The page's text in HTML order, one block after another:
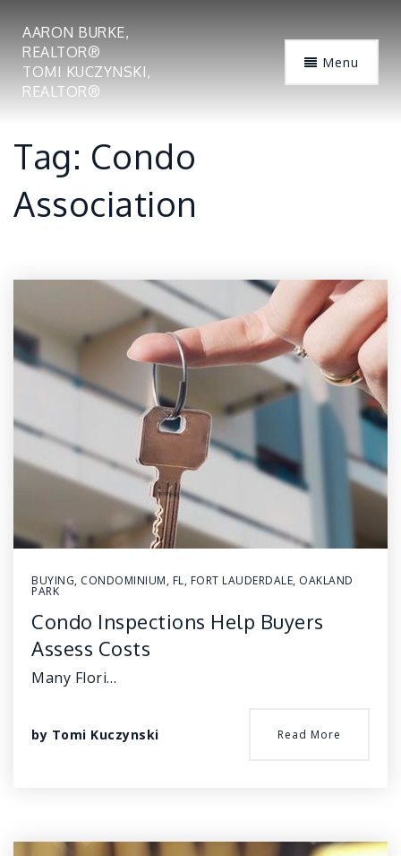
AARON BURKE,
REALTOR®
TOMI KUCZYNSKI,
REALTOR®
Menu
Tag: Condo
Association
BUYING, CONDOMINIUM, FL, FORT LAUDERDALE, OAKLAND
PARK
Condo Inspections Help Buyers
Assess Costs
Many Flori…
by Tomi Kuczynski Read More